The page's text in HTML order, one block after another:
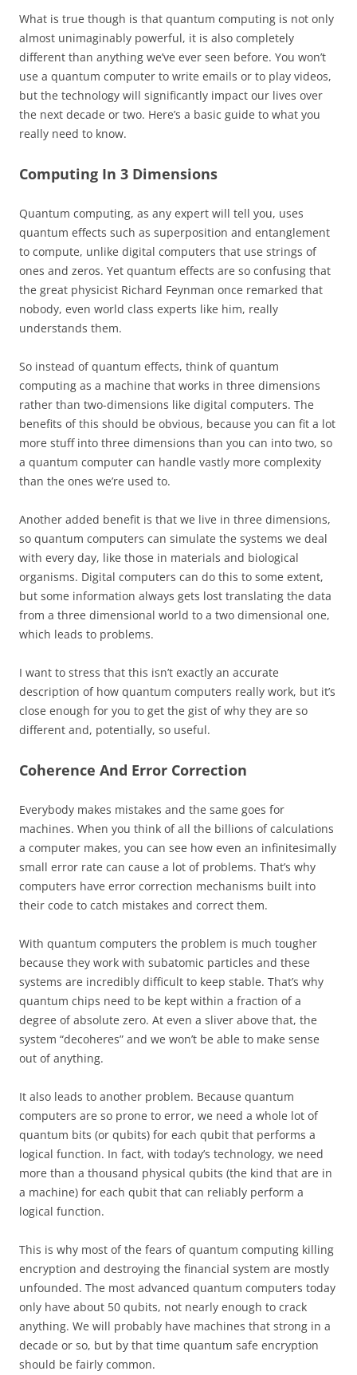
What is true though is that quantum computing is not only
almost unimaginably powerful, it is also completely
different than anything we’ve ever seen before. You won’t
use a quantum computer to write emails or to play videos,
but the technology will significantly impact our lives over
the next decade or two. Here’s a basic guide to what you
really need to know.
Computing In 3 Dimensions
Quantum computing, as any expert will tell you, uses
quantum effects such as superposition and entanglement
to compute, unlike digital computers that use strings of
ones and zeros. Yet quantum effects are so confusing that
the great physicist Richard Feynman once remarked that
nobody, even world class experts like him, really
understands them.
So instead of quantum effects, think of quantum
computing as a machine that works in three dimensions
rather than two-dimensions like digital computers. The
benefits of this should be obvious, because you can fit a lot
more stuff into three dimensions than you can into two, so
a quantum computer can handle vastly more complexity
than the ones we’re used to.
Another added benefit is that we live in three dimensions,
so quantum computers can simulate the systems we deal
with every day, like those in materials and biological
organisms. Digital computers can do this to some extent,
but some information always gets lost translating the data
from a three dimensional world to a two dimensional one,
which leads to problems.
I want to stress that this isn’t exactly an accurate
description of how quantum computers really work, but it’s
close enough for you to get the gist of why they are so
different and, potentially, so useful.
Coherence And Error Correction
Everybody makes mistakes and the same goes for
machines. When you think of all the billions of calculations
a computer makes, you can see how even an infinitesimally
small error rate can cause a lot of problems. That’s why
computers have error correction mechanisms built into
their code to catch mistakes and correct them.
With quantum computers the problem is much tougher
because they work with subatomic particles and these
systems are incredibly difficult to keep stable. That’s why
quantum chips need to be kept within a fraction of a
degree of absolute zero. At even a sliver above that, the
system “decoheres” and we won’t be able to make sense
out of anything.
It also leads to another problem. Because quantum
computers are so prone to error, we need a whole lot of
quantum bits (or qubits) for each qubit that performs a
logical function. In fact, with today’s technology, we need
more than a thousand physical qubits (the kind that are in
a machine) for each qubit that can reliably perform a
logical function.
This is why most of the fears of quantum computing killing
encryption and destroying the financial system are mostly
unfounded. The most advanced quantum computers today
only have about 50 qubits, not nearly enough to crack
anything. We will probably have machines that strong in a
decade or so, but by that time quantum safe encryption
should be fairly common.